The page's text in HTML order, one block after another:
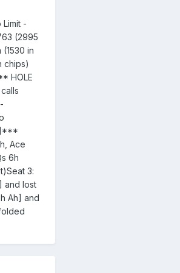
-
(2995
in
chips)
HOLE
Ace
6h
3:
and lost
Ah] and